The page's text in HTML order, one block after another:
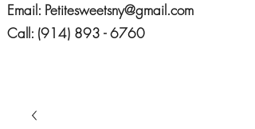
Email: Petitesweetsny@gmail.com
Call: (914) 893 - 6760